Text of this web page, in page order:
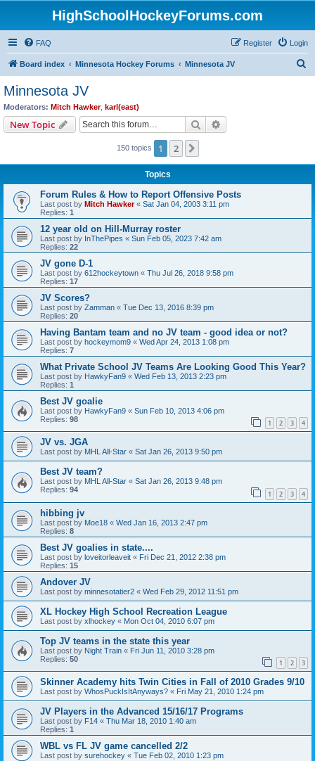
HighSchoolHockeyForums.com
FAQ Login
Register
Board index Minnesota Hockey Forums Minnesota JV
Minnesota JV
Moderators: Mitch Hawker, karl(east)
New Topic Search
150 topics 1 2
Topics
Forum Rules & How to Report Offensive Posts
Last post by Mitch Hawker« Sat Jan 04, 2003 3:11 pm
Replies: 1
12 year old on Hill-Murray roster
Last post by InThePipes « Sun Feb 05, 2023 7:42 am
Replies: 22
JV gone D-1
Last post by 612hockeytown « Thu Jul 26, 2018 9:58 pm
Replies: 17
JV Scores?
Last post by Zamman « Tue Dec 13, 2016 8:39 pm
Replies: 20
Having Bantam team and no JV team - good idea or not?
Last post by hockeymom9 « Wed Apr 24, 2013 1:08 pm
Replies: 7
What Private School JV Teams Are Looking Good This Year?
Last post by HawkyFan9 « Wed Feb 13, 2013 2:23 pm
Replies: 1
Best JV goalie
Last post by HawkyFan9 « Sun Feb 10, 2013 4:06 pm
Replies: 98 1 2 3 4
JV vs. JGA
Last post by MHL All-Star « Sat Jan 26, 2013 9:50 pm
Best JV team?
Last post by MHL All-Star « Sat Jan 26, 2013 9:48 pm
Replies: 94 1 2 3 4
hibbing jv
Last post by Moe18 « Wed Jan 16, 2013 2:47 pm
Replies: 8
Best JV goalies in state....
Last post by loveitorleaveit « Fri Dec 21, 2012 2:38 pm
Replies: 15
Andover JV
Last post by minnesotatier2 « Wed Feb 29, 2012 11:51 pm
XL Hockey High School Recreation League
Last post by xlhockey « Mon Oct 04, 2010 6:07 pm
Top JV teams in the state this year
Last post by Night Train « Fri Jun 11, 2010 3:28 pm
Replies: 50 1 2 3
Skinner Academy hits Twin Cities in Fall of 2010 Grades 9/10
Last post by WhosPuckIsItAnyways? « Fri May 21, 2010 1:24 pm
JV Players in the Advanced 15/16/17 Programs
Last post by F14 « Thu Mar 18, 2010 1:40 am
Replies: 1
WBL vs FL JV game cancelled 2/2
Last post by surehockey « Tue Feb 02, 2010 1:23 pm